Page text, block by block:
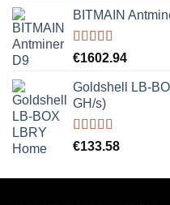
BITMAIN
Rated5.00
€1602.94
Goldshell LB-
GH/s)
Rated5.00
€133.58